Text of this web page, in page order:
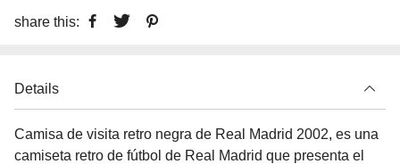
share this:
Details
Camisa de visita retro negra de Real Madrid 2002, es una
camiseta retro de fútbol de Real Madrid que presenta el